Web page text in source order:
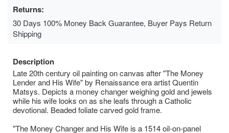
Returns:
30 Days 100% Money Back Guarantee, Buyer Pays Return
Shipping
Description
Late 20th century oil painting on canvas after "The Money
Lender and His Wife" by Renaissance era artist Quentin
Matsys. Depicts a money changer weighing gold and jewels
while his wife looks on as she leafs through a Catholic
devotional. Beaded foliate carved gold frame.
"The Money Changer and His Wife is a 1514 oil-on-panel